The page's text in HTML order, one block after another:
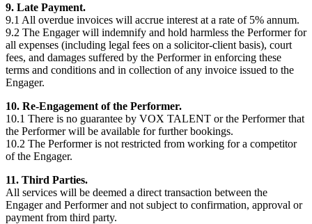
9. Late Payment.
9.1 All overdue invoices will accrue interest at a rate of 5% annum.
9.2 The Engager will indemnify and hold harmless the Performer for
all expenses (including legal fees on a solicitor-client basis), court
fees, and damages suffered by the Performer in enforcing these
terms and conditions and in collection of any invoice issued to the
Engager.
10. Re-Engagement of the Performer.
10.1 There is no guarantee by VOX TALENT or the Performer that
the Performer will be available for further bookings.
10.2 The Performer is not restricted from working for a competitor
of the Engager.
11. Third Parties.
All services will be deemed a direct transaction between the
Engager and Performer and not subject to confirmation, approval or
payment from third party.